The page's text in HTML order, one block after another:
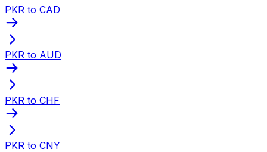
PKR to CAD
PKR to AUD
PKR to CHF
PKR to CNY